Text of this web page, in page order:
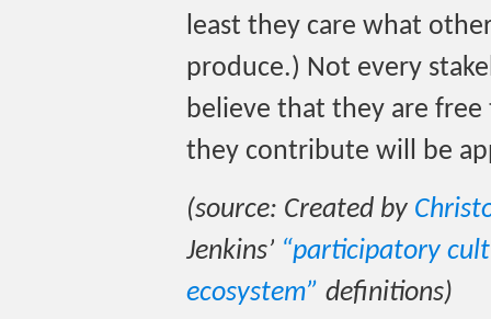
least they care what
produce.) Not every
believe that they are
they contribute will be
(source: Created by
Jenkins’ “participatory
ecosystem” definitions)